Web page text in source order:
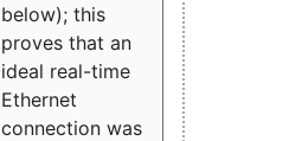
below); this
proves that an
ideal real-time
Ethernet
connection was